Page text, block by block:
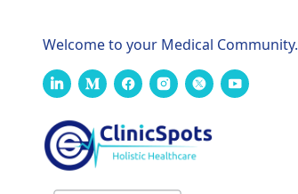
Welcome to your Medical Community.